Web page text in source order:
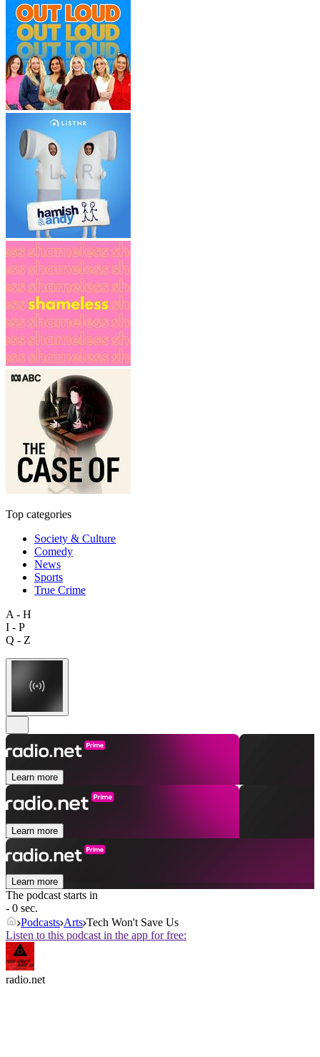
Top categories
Society & Culture
Comedy
News
Sports
True Crime
A - H
I - P
Q - Z
Learn more
Learn more
Learn more
The podcast starts in
- 0 sec.
Podcasts Arts Tech Won't Save Us
Listen to this podcast in the app for free:
radio.net